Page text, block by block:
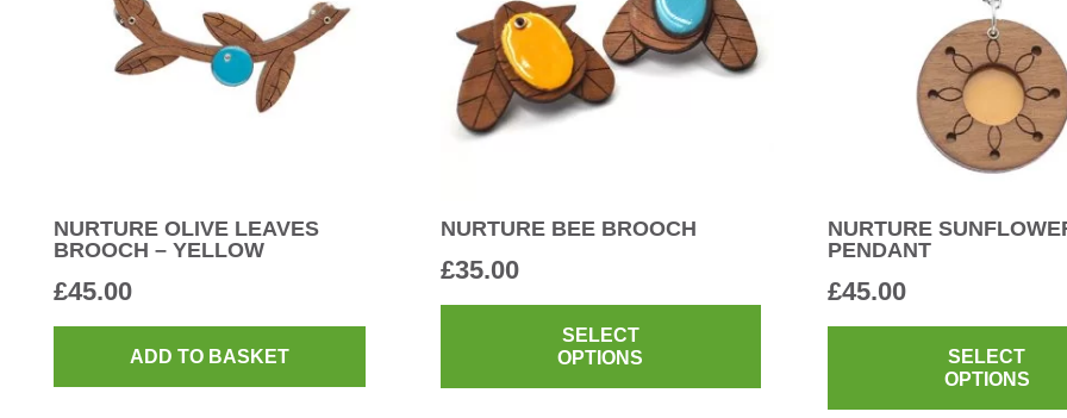
NURTURE OLIVE LEAVES
BROOCH – YELLOW
£45.00
ADD TO BASKET
NURTURE BEE BROOCH
£35.00
SELECT
OPTIONS
multiple
NURTURE
PENDANT
£45.00
SELECT
OPTIONS